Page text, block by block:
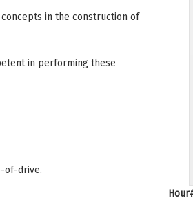
in the construction of
in performing these
of-drive.